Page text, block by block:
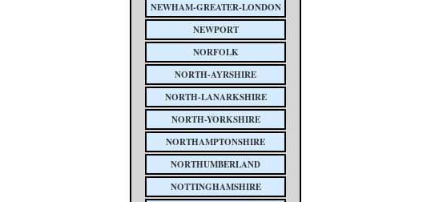
NEWHAM-GREATER-LONDON
NEWPORT
NORFOLK
NORTH-AYRSHIRE
NORTH-LANARKSHIRE
NORTH-YORKSHIRE
NORTHAMPTONSHIRE
NORTHUMBERLAND
NOTTINGHAMSHIRE